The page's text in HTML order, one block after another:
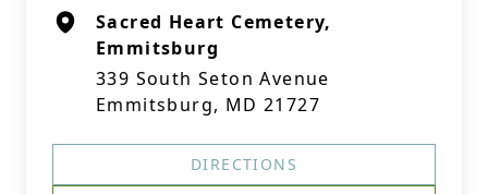
Sacred Heart Cemetery,
Emmitsburg
339 South Seton Avenue
Emmitsburg, MD 21727
DIRECTIONS